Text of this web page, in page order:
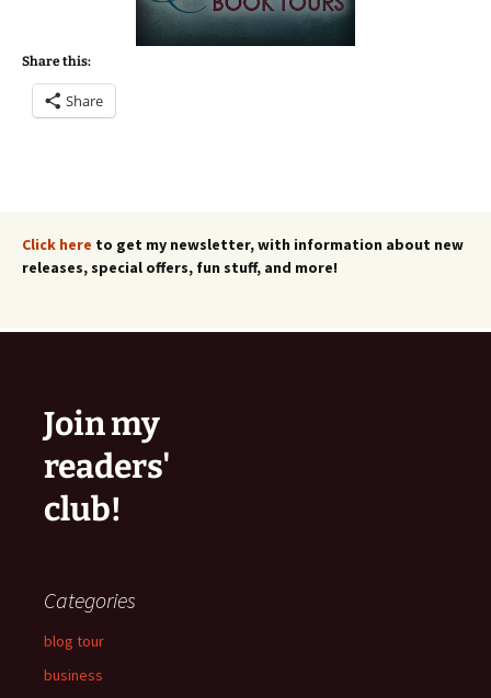
Share this:
Share
Click here to get my newsletter, with information about new
releases, special offers, fun stuff, and more!
Join my
readers'
club!
Categories
blog tour
business